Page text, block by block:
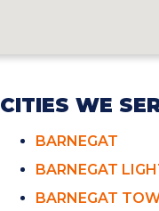
CITIES WE
BARNEGAT
BARNEGAT
BARNEGAT